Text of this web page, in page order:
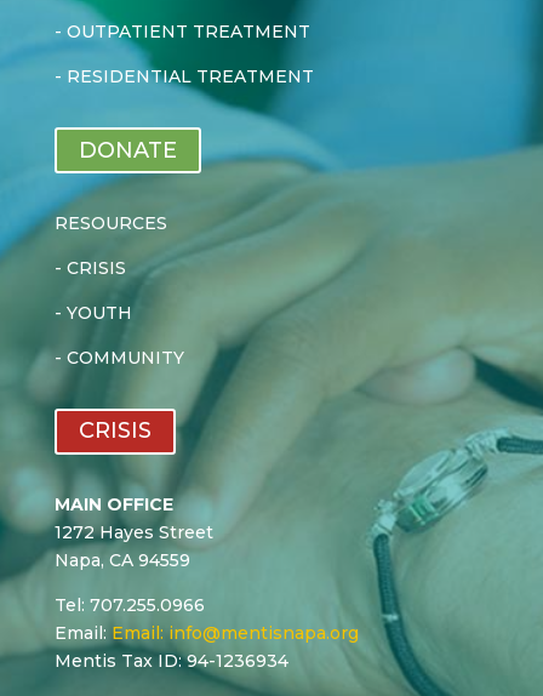
- OUTPATIENT TREATMENT
- RESIDENTIAL TREATMENT
DONATE
RESOURCES
- CRISIS
- YOUTH
- COMMUNITY
CRISIS
MAIN OFFICE
1272 Hayes Street
Napa, CA 94559
Tel: 707.255.0966
Email: Email: info@mentisnapa.org
Mentis Tax ID: 94-1236934